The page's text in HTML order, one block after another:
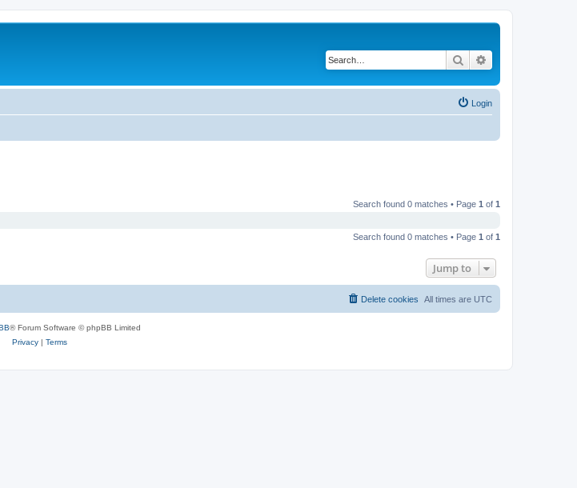
Search
Login
Search found 0 matches • Page 1 of 1
Search found 0 matches • Page 1 of 1
Jump to
All times are UTC
Delete cookies
® Forum Software © phpBB Limited
Privacy| Terms